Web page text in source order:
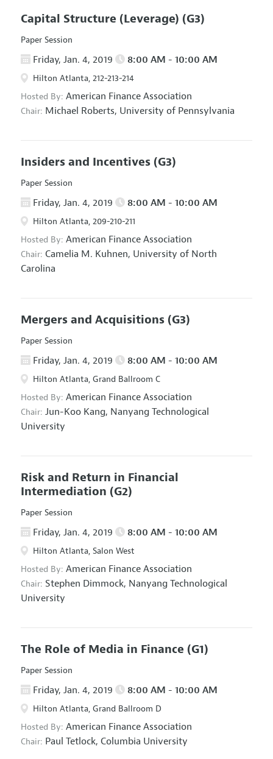
Capital Structure (Leverage) (G3)
Paper Session
Friday, Jan. 4, 2019 8:00 AM - 10:00 AM
Hilton Atlanta, 212-213-214
Hosted By: American Finance Association
Chair: Michael Roberts, University of Pennsylvania
Insiders and Incentives (G3)
Paper Session
Friday, Jan. 4, 2019 8:00 AM - 10:00 AM
Hilton Atlanta, 209-210-211
Hosted By: American Finance Association
Chair: Camelia M. Kuhnen, University of North
Carolina
Mergers and Acquisitions (G3)
Paper Session
Friday, Jan. 4, 2019 8:00 AM - 10:00 AM
Hilton Atlanta, Grand Ballroom C
Hosted By: American Finance Association
Chair: Jun-Koo Kang, Nanyang Technological
University
Risk and Return in Financial
Intermediation (G2)
Paper Session
Friday, Jan. 4, 2019 8:00 AM - 10:00 AM
Hilton Atlanta, Salon West
Hosted By: American Finance Association
Chair: Stephen Dimmock, Nanyang Technological
University
The Role of Media in Finance (G1)
Paper Session
Friday, Jan. 4, 2019 8:00 AM - 10:00 AM
Hilton Atlanta, Grand Ballroom D
Hosted By: American Finance Association
Chair: Paul Tetlock, Columbia University